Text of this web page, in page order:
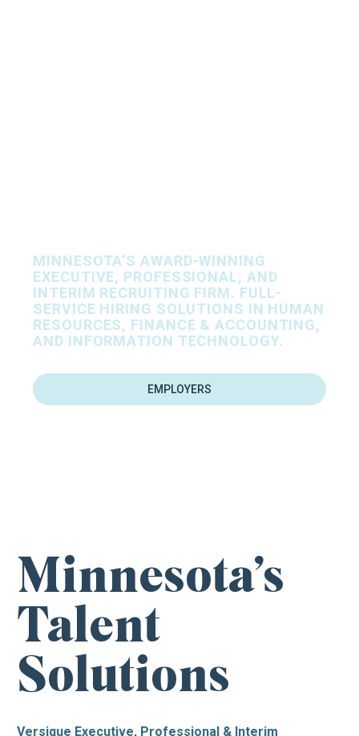
MINNESOTA’S AWARD-WINNING
EXECUTIVE, PROFESSIONAL, AND
INTERIM RECRUITING FIRM. FULL-
SERVICE HIRING SOLUTIONS IN HUMAN
RESOURCES, FINANCE & ACCOUNTING,
AND INFORMATION TECHNOLOGY.
EMPLOYERS
Minnesota’s
Talent
Solutions
Versique Executive, Professional & Interim